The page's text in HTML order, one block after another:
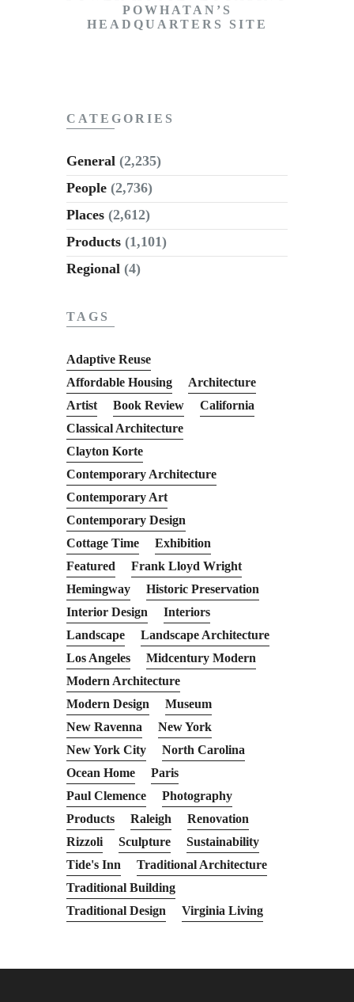
POWHATAN’S
HEADQUARTERS SITE
CATEGORIES
General (2,235)
People (2,736)
Places (2,612)
Products (1,101)
Regional (4)
TAGS
Adaptive Reuse
Affordable Housing
Architecture
Artist
Book Review
California
Classical Architecture
Clayton Korte
Contemporary Architecture
Contemporary Art
Contemporary Design
Cottage Time
Exhibition
Featured
Frank Lloyd Wright
Hemingway
Historic Preservation
Interior Design
Interiors
Landscape
Landscape Architecture
Los Angeles
Midcentury Modern
Modern Architecture
Modern Design
Museum
New Ravenna
New York
New York City
North Carolina
Ocean Home
Paris
Paul Clemence
Photography
Products
Raleigh
Renovation
Rizzoli
Sculpture
Sustainability
Tide's Inn
Traditional Architecture
Traditional Building
Traditional Design
Virginia Living